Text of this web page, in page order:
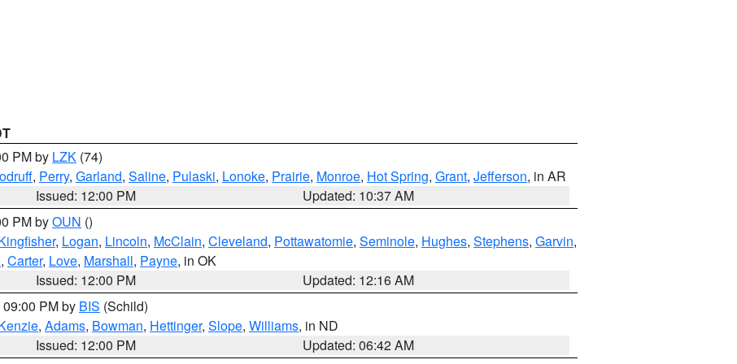
PM by LZK (74)
, Perry, Garland, Saline, Pulaski, Lonoke, Prairie, Monroe, Hot Spring, Grant, Jefferson, in AR
Issued: 12:00 PM
Updated: 10:37 AM
PM byOUN ()
, Logan, Lincoln, McClain, Cleveland, Pottawatomie, Seminole, Hughes, Stephens, Garvin,
, Carter, Love, Marshall, Payne, in OK
Issued: 12:00 PM
Updated: 12:16 AM
PM by BIS (Schild)
, Adams, Bowman, Hettinger, Slope, Williams, in ND
Issued: 12:00 PM
Updated: 06:42 AM